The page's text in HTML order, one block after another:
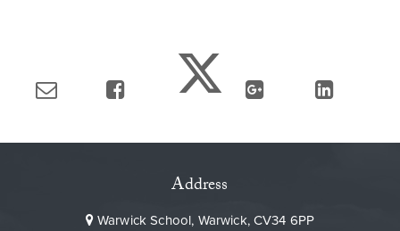
Address
Warwick School, Warwick, CV34 6PP